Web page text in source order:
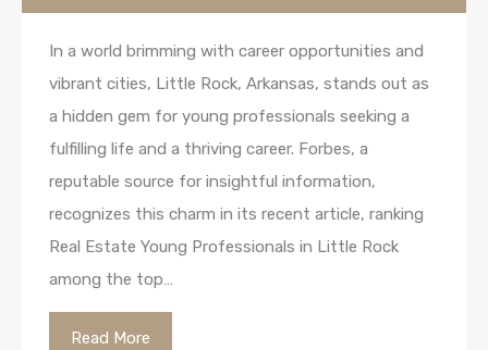
In a world brimming with career opportunities and
vibrant cities, Little Rock, Arkansas, stands out as
a hidden gem for young professionals seeking a
fulfilling life and a thriving career. Forbes, a
reputable source for insightful information,
recognizes this charm in its recent article, ranking
Real Estate Young Professionals in Little Rock
among the top…
Read More